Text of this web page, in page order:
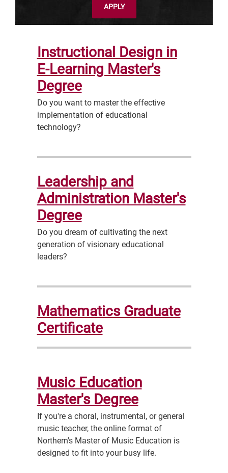
APPLY
Instructional Design in
E-Learning Master's
Degree
Do you want to master the effective
implementation of educational
technology?
Leadership and
Administration Master's
Degree
Do you dream of cultivating the next
generation of visionary educational
leaders?
Mathematics Graduate
Certificate
Music Education
Master's Degree
If you're a choral, instrumental, or general
music teacher, the online format of
Northern's Master of Music Education is
designed to fit into your busy life.